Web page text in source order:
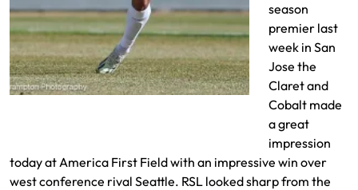
season
premier last
week in San
Jose the
Claret and
Cobalt made
a great
impression
today at America First Field with an impressive win over
west conference rival Seattle. RSL looked sharp from the